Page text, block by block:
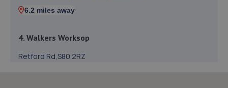
6.2 miles away
4. Walkers Worksop
Retford Rd,S80 2RZ